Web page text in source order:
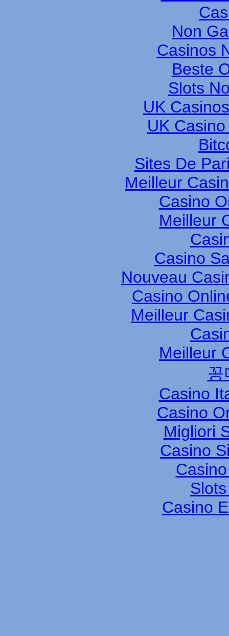
Non
Casinos
Beste
Slots
UK
UK
Sites De
Meilleur
Casino
Meilleur
Casino
Nouveau
Casino
Meilleur
Meilleur
꽁
Casino
Casino
Migliori
Casino
Casino